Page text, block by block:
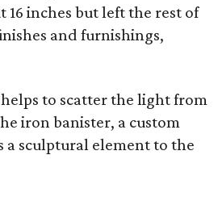
16 inches but left the rest of
and furnishings,
to scatter the light from
iron banister, a custom
a sculptural element to the